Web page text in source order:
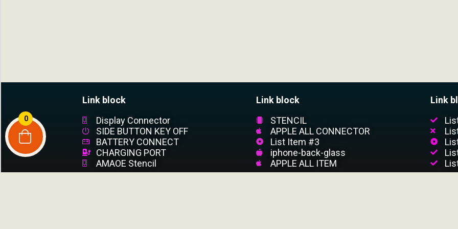
0
Link block
Display Connector
SIDE BUTTON KEY OFF
BATTERY CONNECT
CHARGING PORT
AMAOE Stencil
Link block
STENCIL
APPLE ALL CONNECTOR
List Item #3
iphone-back-glass
APPLE ALL ITEM
Link